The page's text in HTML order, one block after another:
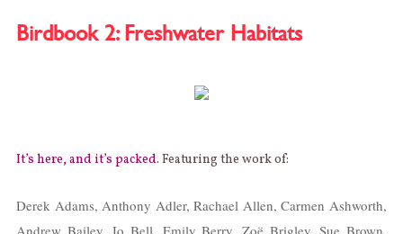
Birdbook 2: Freshwater Habitats
It’s here, and it’s packed. Featuring the work of:
Derek Adams, Anthony Adler, Rachael Allen, Carmen Ashworth,